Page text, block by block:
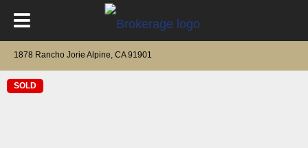
1878 Rancho Jorie Alpine, CA 91901
SOLD